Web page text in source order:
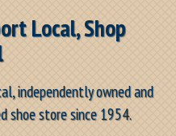
Local, Shop
independently owned and
shoe store since 1954.